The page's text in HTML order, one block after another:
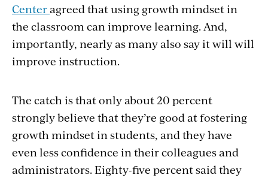
Centeragreed that using growth mindset in
the classroom can improve learning. And,
importantly, nearly as many also say it will will
improve instruction.
The catch is that only about 20 percent
strongly believe that they’re good at fostering
growth mindset in students, and they have
even less confidence in their colleagues and
administrators. Eighty-five percent said they